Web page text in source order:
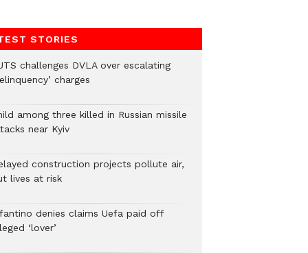
STORIES
challenges DVLA over escalating
charges
among three killed in Russian missile
near Kyiv
construction projects pollute air,
lives at risk
denies claims Uefa paid off
‘lover’